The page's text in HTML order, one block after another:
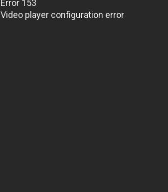
Error 153
Video player configuration error